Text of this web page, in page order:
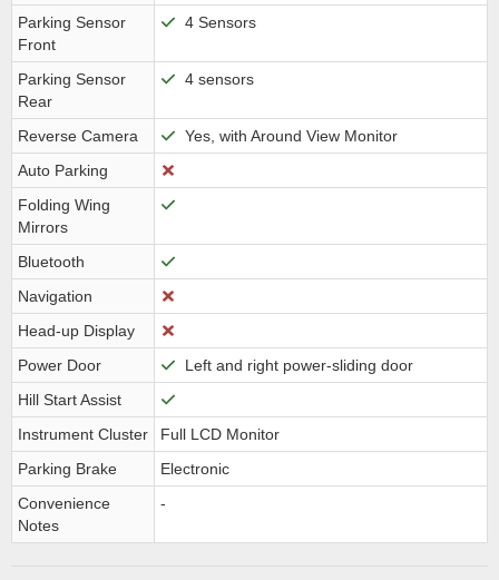
Parking Sensor
Front
4 Sensors
Parking Sensor
Rear
4 sensors
Reverse Camera
Yes, with Around View Monitor
Auto Parking
Folding Wing
Mirrors
Bluetooth
Navigation
Head-up Display
Power Door
Left and right power-sliding door
Hill Start Assist
Instrument Cluster
Full LCD Monitor
Parking Brake
Electronic
Convenience
Notes
-